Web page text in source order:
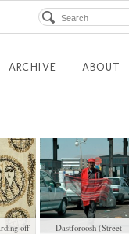
ARCHIVE ABOUT
off
Dastforoosh (Street